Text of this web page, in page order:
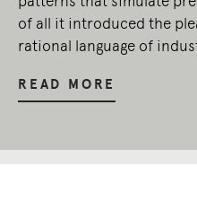
of all it introduced the
rational language of
READ MORE